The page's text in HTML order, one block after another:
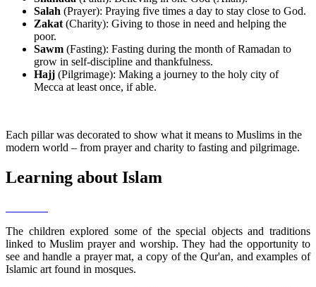
Salah (Prayer): Praying five times a day to stay close to God.
Zakat (Charity): Giving to those in need and helping the
poor.
Sawm (Fasting): Fasting during the month of Ramadan to
grow in self-discipline and thankfulness.
Hajj (Pilgrimage): Making a journey to the holy city of
Mecca at least once, if able.
Each pillar was decorated to show what it means to Muslims in the
modern world – from prayer and charity to fasting and pilgrimage.
Learning about Islam
The children explored some of the special objects and traditions
linked to Muslim prayer and worship. They had the opportunity to
see and handle a prayer mat, a copy of the Qur'an, and examples of
Islamic art found in mosques.